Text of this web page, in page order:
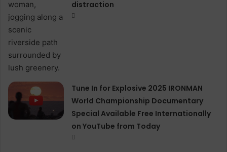
distraction
Tune In for Explosive 2025 IRONMAN
World Championship Documentary
Special Available Free Internationally
on YouTube from Today